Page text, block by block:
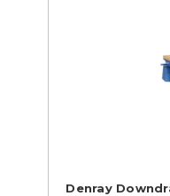
Denray